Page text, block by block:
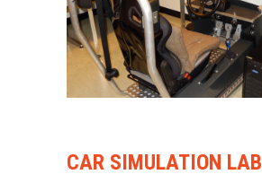
CAR SIMULATION LAB